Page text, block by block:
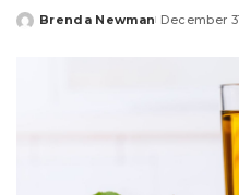
Posted
Brenda Newman December